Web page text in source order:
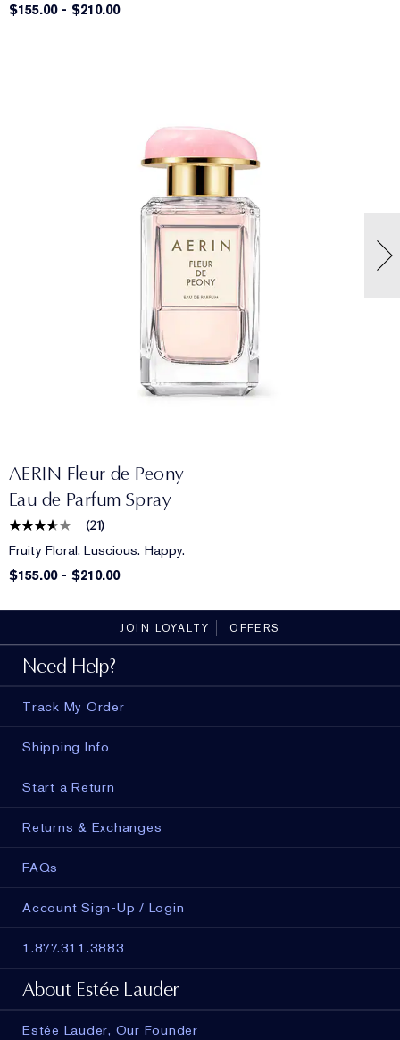
$155.00- $210.00
AERIN Fleur de Peony
Eau de Parfum Spray
(21)
Fruity Floral. Luscious. Happy.
$155.00- $210.00
JOIN LOYALTY OFFERS
Need Help?
Track My Order
Shipping Info
Start a Return
Returns & Exchanges
FAQs
Account Sign-Up / Login
1.877.311.3883
About Estée Lauder
Estée Lauder, Our Founder